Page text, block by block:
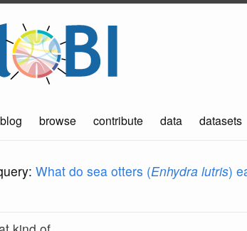
blog browse contribute data datasets
What do sea otters (Enhydra lutris)